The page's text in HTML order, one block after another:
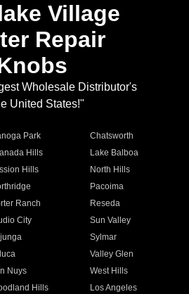
Village
Repair
Wholesale Distributor's
United States!"
Park
Chatsworth
Hills
Lake Balboa
Hills
North Hills
Pacoima
Ranch
Reseda
City
Sun Valley
Sylmar
Valley Glen
Nuys
West Hills
Hills
Los Angeles